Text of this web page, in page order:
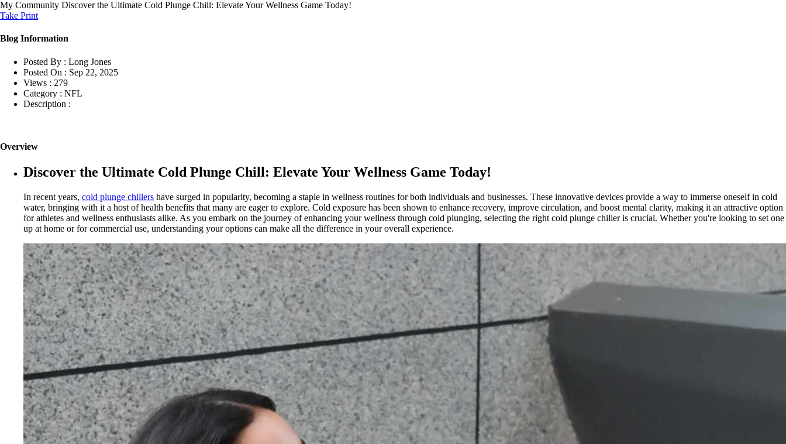
My Community Discover the Ultimate Cold Plunge Chill: Elevate Your Wellness Game Today!
Take Print
Blog Information
Posted By : Long Jones
Posted On : Sep 22, 2025
Views : 279
Category : NFL
Description :
Overview
Discover the Ultimate Cold Plunge Chill: Elevate Your Wellness Game Today!
In recent years, cold plunge chillers have surged in popularity, becoming a staple in wellness routines for both individuals and businesses. These innovative devices provide a way to immerse oneself in cold
water, bringing with it a host of health benefits that many are eager to explore. Cold exposure has been shown to enhance recovery, improve circulation, and boost mental clarity, making it an attractive option
for athletes and wellness enthusiasts alike. As you embark on the journey of enhancing your wellness through cold plunging, selecting the right cold plunge chiller is crucial. Whether you're looking to set one
up at home or for commercial use, understanding your options can make all the difference in your overall experience.